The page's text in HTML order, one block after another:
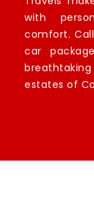
with
comfort.
car
estates of